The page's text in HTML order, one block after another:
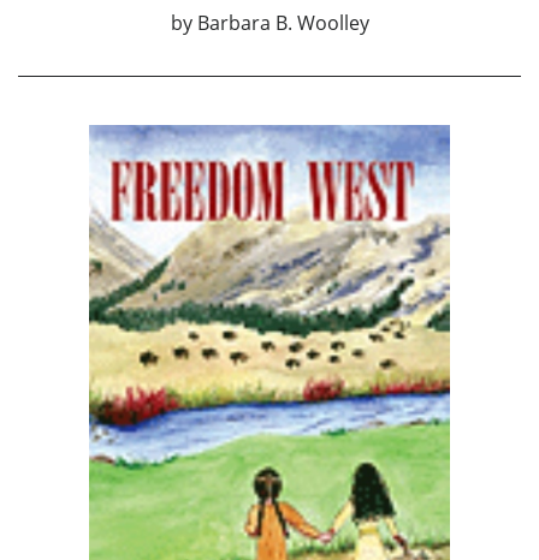
by Barbara B. Woolley